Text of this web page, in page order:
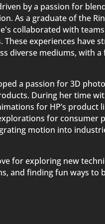
by a passion for
As a graduate of the
collaborated with
These experiences have
diverse mediums, with
a passion for 3D
During her time
for HP’s
for consumer
motion into
for exploring new
and finding fun ways to